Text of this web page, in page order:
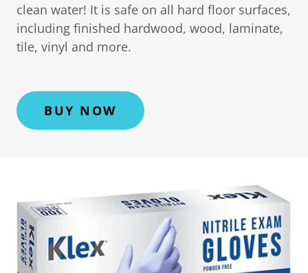
clean water! It is safe on all hard floor surfaces,
including finished hardwood, wood, laminate,
tile, vinyl and more.
BUY NOW